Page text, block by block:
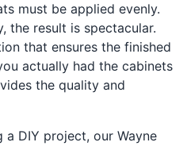
must be applied evenly.
the result is spectacular.
that ensures the finished
actually had the cabinets
the quality and
DIY project, our Wayne